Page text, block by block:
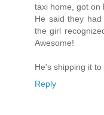
taxi home, got on
He said they
the girl
Awesome!
He's shipping it to
Reply